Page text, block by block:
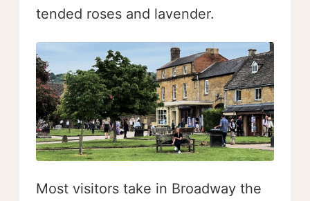
tended roses and lavender.
Most visitors take in Broadway the